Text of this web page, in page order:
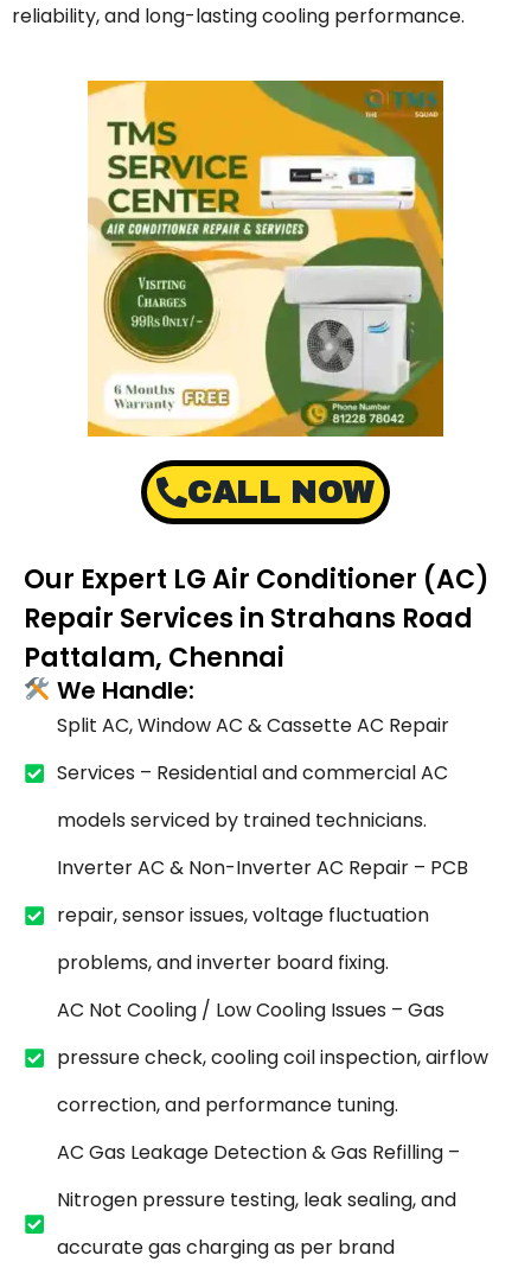
reliability, and long-lasting cooling performance.
CALL NOW
Our Expert LG Air Conditioner (AC)
Repair Services in Strahans Road
Pattalam, Chennai
We Handle:
Split AC, Window AC & Cassette AC Repair
Services – Residential and commercial AC
models serviced by trained technicians.
Inverter AC & Non-Inverter AC Repair – PCB
repair, sensor issues, voltage fluctuation
problems, and inverter board fixing.
AC Not Cooling / Low Cooling Issues – Gas
pressure check, cooling coil inspection, airflow
correction, and performance tuning.
AC Gas Leakage Detection & Gas Refilling –
Nitrogen pressure testing, leak sealing, and
accurate gas charging as per brand